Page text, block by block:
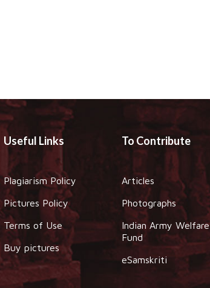
Useful Links
Plagiarism Policy
Pictures Policy
Terms of Use
Buy pictures
To Contribute
Articles
Photographs
Indian Army Welfare
Fund
eSamskriti